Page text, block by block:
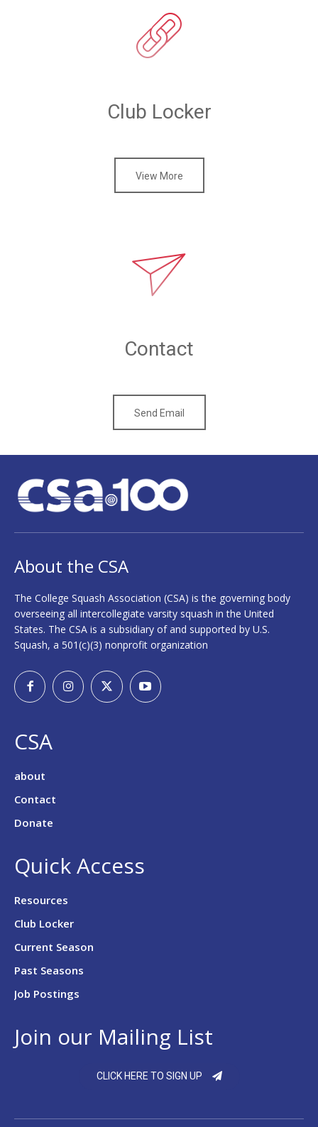
Club Locker
View More
Contact
Send Email
About the CSA
The College Squash Association (CSA) is the governing body
overseeing all intercollegiate varsity squash in the United
States. The CSA is a subsidiary of and supported by U.S.
Squash, a 501(c)(3) nonprofit organization
CSA
about
Contact
Donate
Quick Access
Resources
Club Locker
Current Season
Past Seasons
Job Postings
Join our Mailing List
CLICK HERE TO SIGN UP